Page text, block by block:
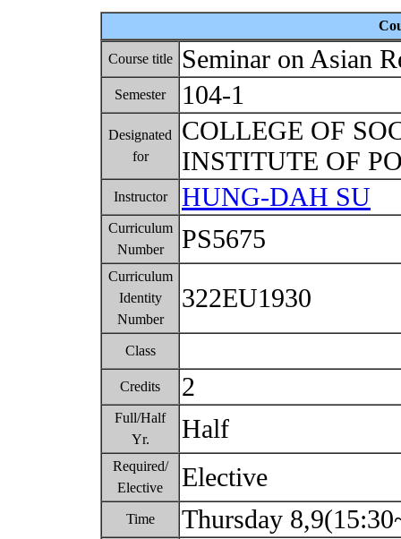
Course title Seminar on Asian
Semester 104-1
Designated
for
COLLEGE OF
INSTITUTE OF
Instructor HUNG-DAH SU
Curriculum
Number
PS5675
Curriculum
Identity
Number
322EU1930
Class
Credits 2
Full/Half
Yr.
Half
Required/
Elective
Elective
Time Thursday